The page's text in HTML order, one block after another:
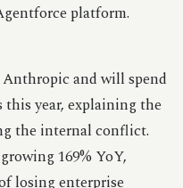
platform.
Anthropic and will spend
year, explaining the
the internal conflict.
169% YoY,
losing enterprise